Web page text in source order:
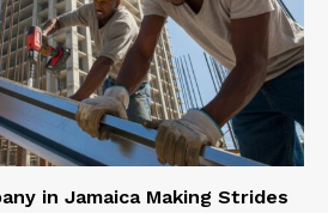
in Jamaica Making Strides